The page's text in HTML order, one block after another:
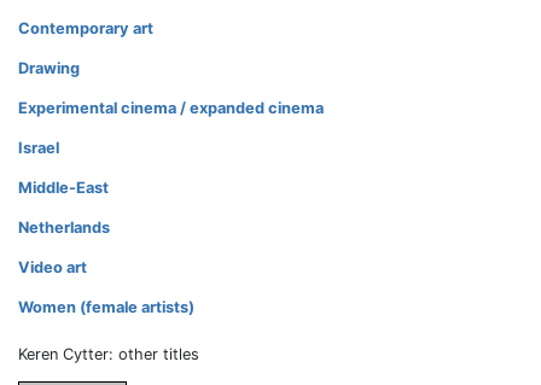
Contemporary art
Drawing
Experimental cinema / expanded cinema
Israel
Middle-East
Netherlands
Video art
Women (female artists)
Keren Cytter: other titles